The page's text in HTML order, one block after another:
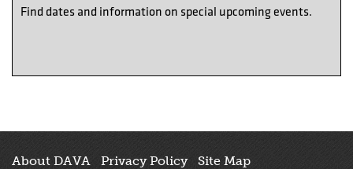
Find dates and information on special upcoming events.
About DAVA Privacy Policy Site Map